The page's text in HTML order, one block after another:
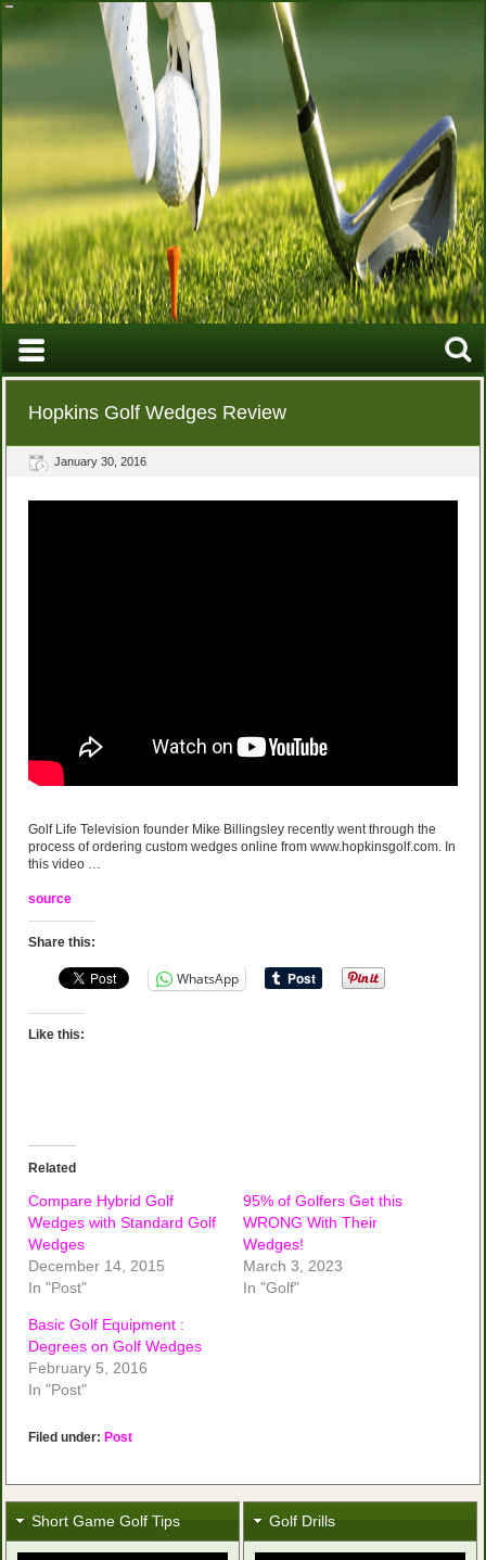
Hopkins Golf Wedges Review
January 30, 2016
Golf Life Television founder Mike Billingsley recently went through the
process of ordering custom wedges online from www.hopkinsgolf.com. In
this video …
source
Share this:
WhatsApp
Like this:
Related
Compare Hybrid Golf
Wedges with Standard Golf
Wedges
December 14, 2015
In "Post"
95% of Golfers Get this
WRONG With Their
Wedges!
March 3, 2023
In "Golf"
Basic Golf Equipment :
Degrees on Golf Wedges
February 5, 2016
In "Post"
Filed under: Post
Short Game Golf Tips Golf Drills